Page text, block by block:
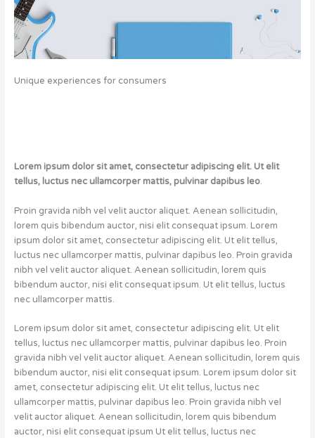
Unique experiences for consumers
Lorem ipsum dolor sit amet, consectetur adipiscing elit. Ut elit
tellus, luctus nec ullamcorper mattis, pulvinar dapibus leo.
Proin gravida nibh vel velit auctor aliquet. Aenean sollicitudin,
lorem quis bibendum auctor, nisi elit consequat ipsum. Lorem
ipsum dolor sit amet, consectetur adipiscing elit. Ut elit tellus,
luctus nec ullamcorper mattis, pulvinar dapibus leo. Proin gravida
nibh vel velit auctor aliquet. Aenean sollicitudin, lorem quis
bibendum auctor, nisi elit consequat ipsum. Ut elit tellus, luctus
nec ullamcorper mattis.
Lorem ipsum dolor sit amet, consectetur adipiscing elit. Ut elit
tellus, luctus nec ullamcorper mattis, pulvinar dapibus leo. Proin
gravida nibh vel velit auctor aliquet. Aenean sollicitudin, lorem quis
bibendum auctor, nisi elit consequat ipsum. Lorem ipsum dolor sit
amet, consectetur adipiscing elit. Ut elit tellus, luctus nec
ullamcorper mattis, pulvinar dapibus leo. Proin gravida nibh vel
velit auctor aliquet. Aenean sollicitudin, lorem quis bibendum
auctor, nisi elit consequat ipsum Ut elit tellus, luctus nec